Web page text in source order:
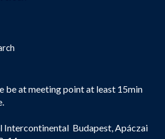
be at meeting point at least 15min
Intercontinental Budapest, Apáczai